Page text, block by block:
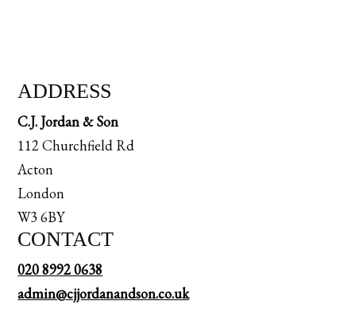
ADDRESS
C.J. Jordan & Son
112 Churchfield Rd
Acton
London
W3 6BY
CONTACT
020 8992 0638
admin@cjjordanandson.co.uk